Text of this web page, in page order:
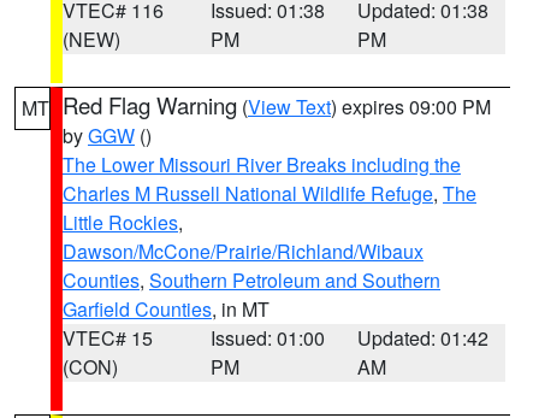
VTEC# 116
(NEW)
Issued: 01:38
PM
Updated: 01:38
PM
MT Red Flag Warning (View Text) expires 09:00 PM
byGGW ()
The Lower Missouri River Breaks including the
Charles M Russell National Wildlife Refuge, The
Little Rockies,
Dawson/McCone/Prairie/Richland/Wibaux
Counties, Southern Petroleum and Southern
Garfield Counties, in MT
VTEC# 15
(CON)
Issued: 01:00
PM
Updated: 01:42
AM